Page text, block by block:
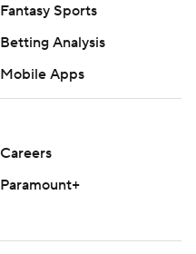
Fantasy Sports
Betting Analysis
Mobile Apps
Careers
Paramount+